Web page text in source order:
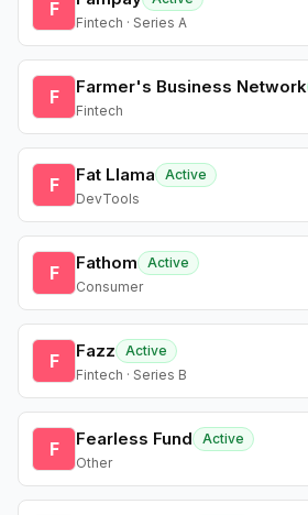
F
Fintech · Series A
F Farmer's Business Network
Fintech
F Fat Llama
Active
DevTools
F Fathom
Active
Consumer
F Fazz
Active
Fintech · Series B
F Fearless Fund
Active
Other